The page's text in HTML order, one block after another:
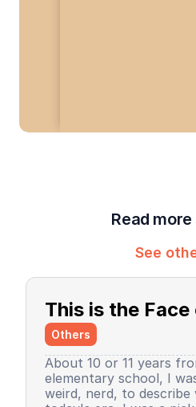
Read
See
This is the
Others
About 10 or 11 years
elementary school, I
weird, nerd, to